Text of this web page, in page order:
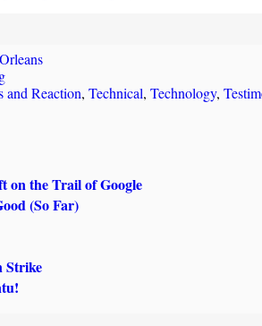
and Reaction, Technical, Technology,
on the Trail of Google
(So Far)
Strike